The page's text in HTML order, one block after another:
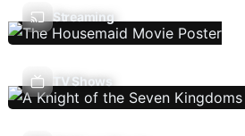
Streaming
TV Shows